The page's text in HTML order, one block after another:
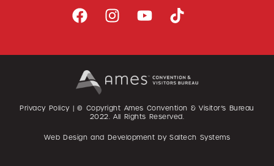
Privacy Policy| © Copyright Ames Convention & Visitor’s Bureau
2022 . All Rights Reserved.
Web Design and Development bySaltech Systems